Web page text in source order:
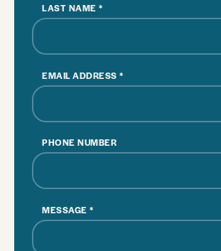
LAST NAME *
EMAIL ADDRESS *
PHONE NUMBER
MESSAGE *